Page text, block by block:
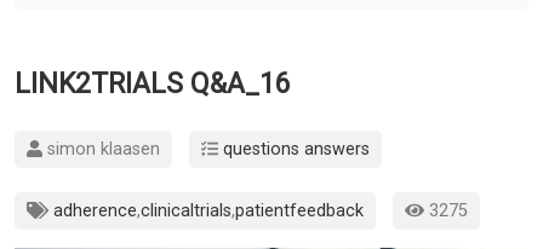
LINK2TRIALS Q&A_16
simon klaasen questions answers
adherence,clinicaltrials,patientfeedback 3275